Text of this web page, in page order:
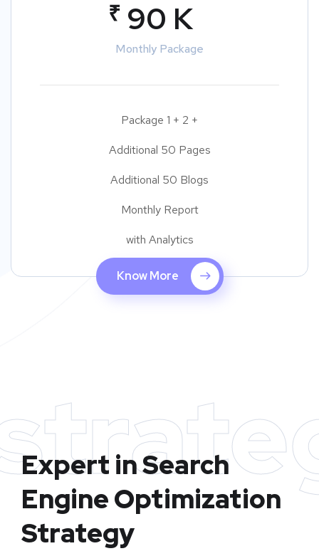
₹ 90 K
Monthly Package
Package 1 + 2 +
Additional 50 Pages
Additional 50 Blogs
Monthly Report
with Analytics
Know More
Expert in Search
Engine Optimization
Strategy